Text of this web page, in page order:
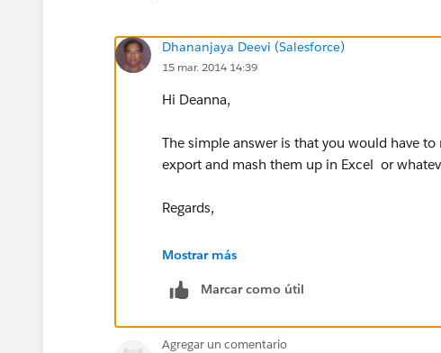
Dhananjaya Deevi (Salesforce)
15 mar. 2014 14:39
Hi Deanna,
The simple answer is that you would have
export and mash them up in Excel or
Regards,
Dhananjey.
Mostrar más
Marcar como útil
Agregar un comentario